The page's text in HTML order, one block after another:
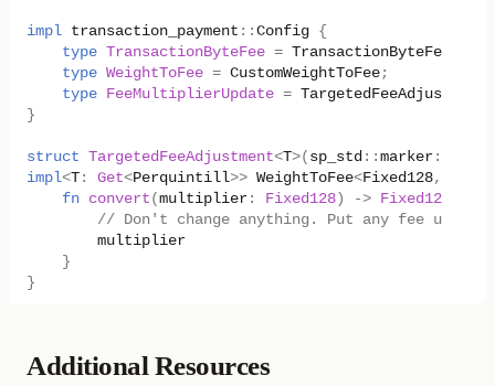
impl transaction_payment :: Config {
type TransactionByteFee = TransactionByteFee
type WeightToFee = CustomWeightToFee ;
type FeeMultiplierUpdate = TargetedFeeAdjustment
}
struct TargetedFeeAdjustment<T>( sp_std :: marker ::
impl<T : Get<Perquintill>> WeightToFee<Fixed128,
fn convert (multiplier : Fixed128) -> Fixed128
// Don't change anything. Put any fee
multiplier
}
}
Additional Resources